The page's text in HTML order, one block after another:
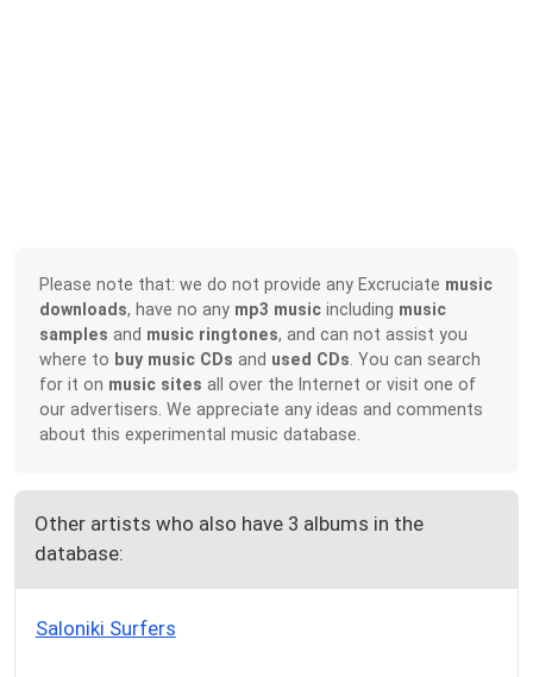
Please note that: we do not provide any Excruciate music
downloads, have no any mp3 music including music
samples and music ringtones, and can not assist you
where to buy music CDs and used CDs. You can search
for it on music sites all over the Internet or visit one of
our advertisers. We appreciate any ideas and comments
about this experimental music database.
Other artists who also have 3 albums in the
database:
Saloniki Surfers